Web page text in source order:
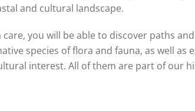
and cultural landscape.
you will be able to discover paths
species of flora and fauna, as well as
interest. All of them are part of our